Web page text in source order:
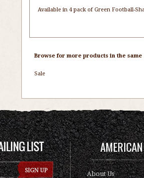
Available in 4 pack of Green Football-
Browse for more products in the
Sale
About Us